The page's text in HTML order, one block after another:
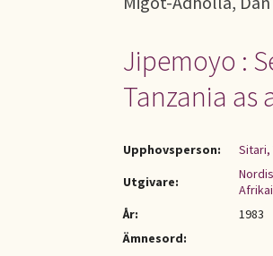
Jipemoyo :
Tanzania as
Upphovsperson:
Sitari,
Utgivare:
År:
1983
Ämnesord: